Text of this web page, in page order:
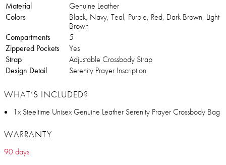
Material
Genuine Leather
Colors
Black, Navy, Teal, Purple, Red, Dark Brown, Light
Brown
Compartments
5
Zippered Pockets
Yes
Strap
Adjustable Crossbody Strap
Design Detail
Serenity Prayer Inscription
WHAT’S INCLUDED?
1x Steeltime Unisex Genuine Leather Serenity Prayer Crossbody Bag
WARRANTY
90 days